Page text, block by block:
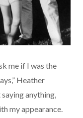
me if I was the
Heather
anything,
my appearance.